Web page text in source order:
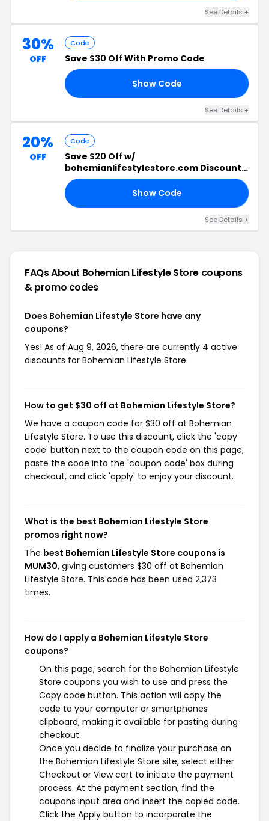
See Details +
30%
OFF
Code
Save $30 Off With Promo Code
Show Code
See Details +
20%
OFF
Code
Save $20 Off w/
bohemianlifestylestore.com Discount
Code
Show Code
See Details +
FAQs About Bohemian Lifestyle Store coupons
& promo codes
Does Bohemian Lifestyle Store have any
coupons?
Yes! As of Aug 9, 2026, there are currently 4 active
discounts for Bohemian Lifestyle Store.
How to get $30 off at Bohemian Lifestyle Store?
We have a coupon code for $30 off at Bohemian
Lifestyle Store. To use this discount, click the 'copy
code' button next to the coupon code on this page,
paste the code into the 'coupon code' box during
checkout, and click 'apply' to enjoy your discount.
What is the best Bohemian Lifestyle Store
promos right now?
The best Bohemian Lifestyle Store coupons is
MUM30, giving customers $30 off at Bohemian
Lifestyle Store. This code has been used 2,373
times.
How do I apply a Bohemian Lifestyle Store
coupons?
On this page, search for the Bohemian Lifestyle
Store coupons you wish to use and press the
Copy code button. This action will copy the
code to your computer or smartphones
clipboard, making it available for pasting during
checkout.
Once you decide to finalize your purchase on
the Bohemian Lifestyle Store site, select either
Checkout or View cart to initiate the payment
process. At the payment section, find the
coupons input area and insert the copied code.
Click the Apply button to incorporate the